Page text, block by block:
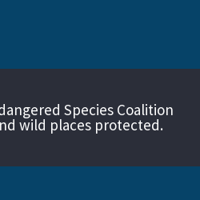
Species Coalition
wild places protected.